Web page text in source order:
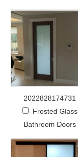
2022828174731
Frosted Glass
Bathroom Doors